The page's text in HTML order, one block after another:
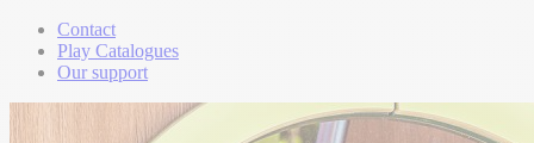
Contact
Play Catalogues
Our support